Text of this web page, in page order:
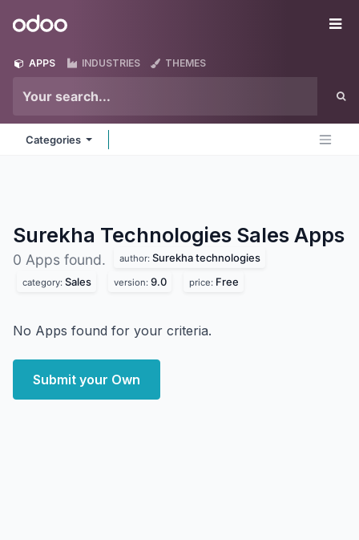
Odoo
APPS INDUSTRIES THEMES
Categories
Surekha Technologies Sales Apps
0 Apps found. author: Surekha technologies
category: Sales version: 9.0 price: Free
No Apps found for your criteria.
Submit your Own